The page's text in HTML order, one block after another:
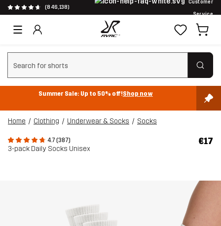
(846,138)
Customer
Service
Clear search
Summer Sale: Up to 50% off!Shop now
Home Clothing Underwear & Socks Socks
4.7 (387)
3-pack Daily Socks Unisex
€17